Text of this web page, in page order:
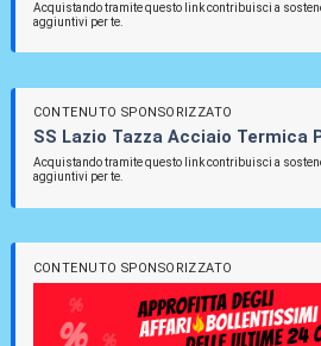
Acquistando tramite questo link contribuisci a
aggiuntivi per te.
CONTENUTO SPONSORIZZATO
SS Lazio Tazza Acciaio Termica
Acquistando tramite questo link contribuisci a
aggiuntivi per te.
CONTENUTO SPONSORIZZATO